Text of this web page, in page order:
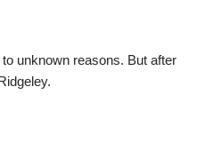
unknown reasons. But after